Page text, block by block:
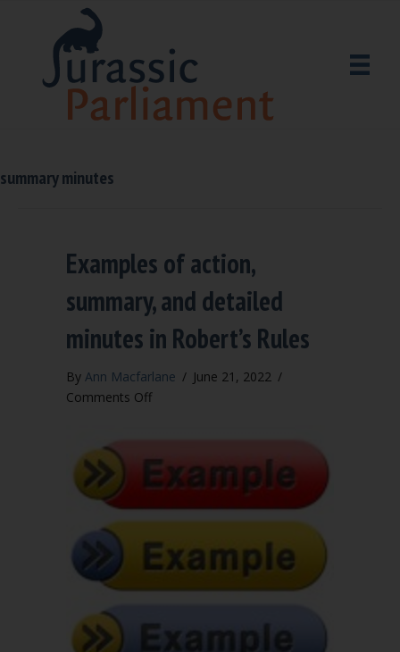
summary minutes
Examples of action,
summary, and detailed
minutes in Robert’s Rules
By Ann Macfarlane / June 21, 2022 /
Comments Offon
action,
summary,
detailed
minutes
in